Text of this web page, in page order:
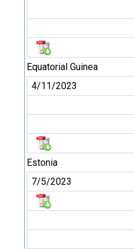
Equatorial Guinea
4/11/2023
Estonia
7/5/2023